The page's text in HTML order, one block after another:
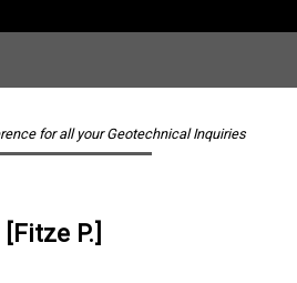
for all your Geotechnical Inquiries
P.]